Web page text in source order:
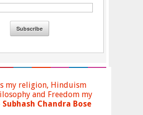
my religion, Hinduism
and Freedom my
Subhash Chandra Bose